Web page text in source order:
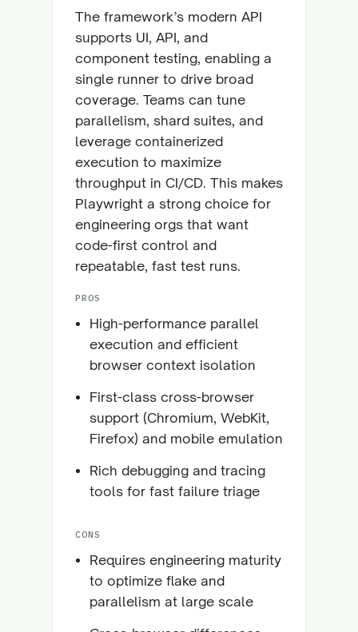
The framework’s modern API
supports UI, API, and
component testing, enabling a
single runner to drive broad
coverage. Teams can tune
parallelism, shard suites, and
leverage containerized
execution to maximize
throughput in CI/CD. This makes
Playwright a strong choice for
engineering orgs that want
code-first control and
repeatable, fast test runs.
PROS
High-performance parallel
execution and efficient
browser context isolation
First-class cross-browser
support (Chromium, WebKit,
Firefox) and mobile emulation
Rich debugging and tracing
tools for fast failure triage
CONS
Requires engineering maturity
to optimize flake and
parallelism at large scale